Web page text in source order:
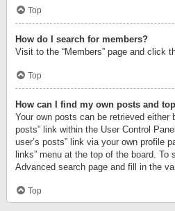
Top
How do I search for members?
Visit to the “Members” page and click
Top
How can I find my own posts and
Your own posts can be retrieved either
posts” link within the User Control
user’s posts” link via your own profile
links” menu at the top of the board.
Advanced search page and fill in the
Top